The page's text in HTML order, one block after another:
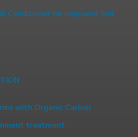
Conditioner for Improved Soil
with Organic Carbon
treatment